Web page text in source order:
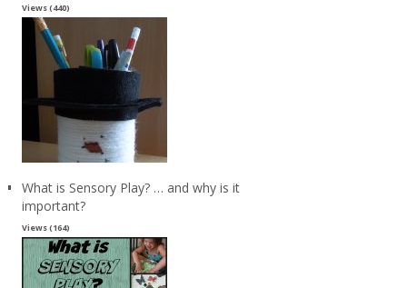
Views (440)
What is Sensory Play? … and why is it
important?
Views (164)